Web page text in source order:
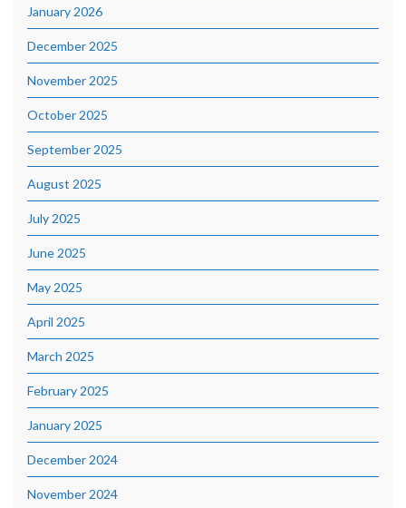
January 2026
December 2025
November 2025
October 2025
September 2025
August 2025
July 2025
June 2025
May 2025
April 2025
March 2025
February 2025
January 2025
December 2024
November 2024